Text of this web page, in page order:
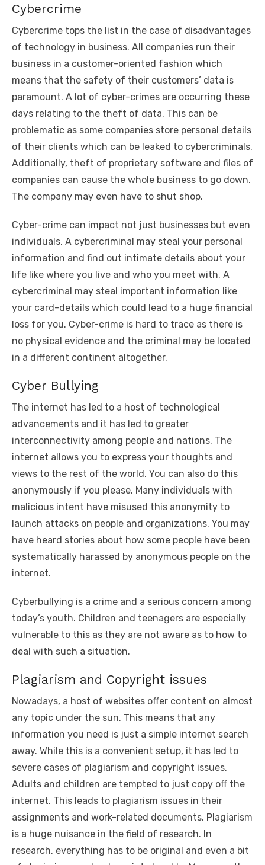
Cybercrime
Cybercrime tops the list in the case of disadvantages
of technology in business. All companies run their
business in a customer-oriented fashion which
means that the safety of their customers’ data is
paramount. A lot of cyber-crimes are occurring these
days relating to the theft of data. This can be
problematic as some companies store personal details
of their clients which can be leaked to cybercriminals.
Additionally, theft of proprietary software and files of
companies can cause the whole business to go down.
The company may even have to shut shop.
Cyber-crime can impact not just businesses but even
individuals. A cybercriminal may steal your personal
information and find out intimate details about your
life like where you live and who you meet with. A
cybercriminal may steal important information like
your card-details which could lead to a huge financial
loss for you. Cyber-crime is hard to trace as there is
no physical evidence and the criminal may be located
in a different continent altogether.
Cyber Bullying
The internet has led to a host of technological
advancements and it has led to greater
interconnectivity among people and nations. The
internet allows you to express your thoughts and
views to the rest of the world. You can also do this
anonymously if you please. Many individuals with
malicious intent have misused this anonymity to
launch attacks on people and organizations. You may
have heard stories about how some people have been
systematically harassed by anonymous people on the
internet.
Cyberbullying is a crime and a serious concern among
today’s youth. Children and teenagers are especially
vulnerable to this as they are not aware as to how to
deal with such a situation.
Plagiarism and Copyright issues
Nowadays, a host of websites offer content on almost
any topic under the sun. This means that any
information you need is just a simple internet search
away. While this is a convenient setup, it has led to
severe cases of plagiarism and copyright issues.
Adults and children are tempted to just copy off the
internet. This leads to plagiarism issues in their
assignments and work-related documents. Plagiarism
is a huge nuisance in the field of research. In
research, everything has to be original and even a bit